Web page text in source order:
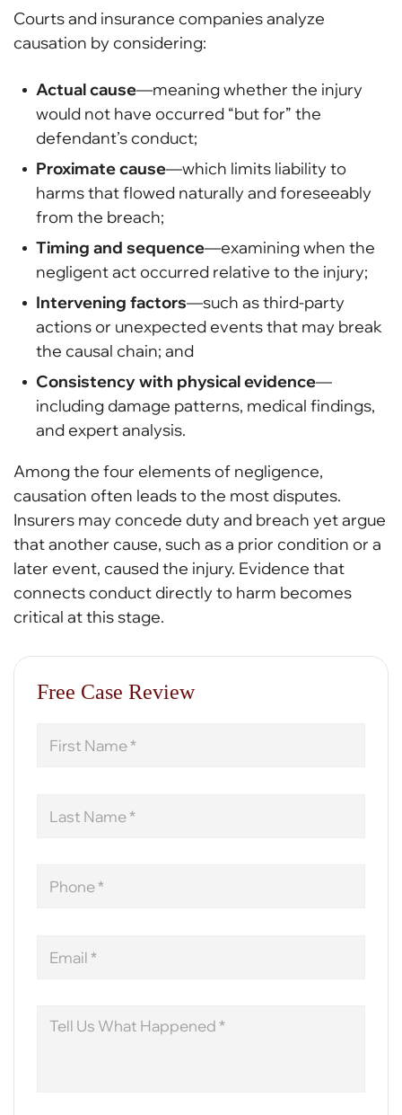
Courts and insurance companies analyze
causation by considering:
Actual cause—meaning whether the injury
would not have occurred “but for” the
defendant’s conduct;
Proximate cause—which limits liability to
harms that flowed naturally and foreseeably
from the breach;
Timing and sequence—examining when the
negligent act occurred relative to the injury;
Intervening factors—such as third-party
actions or unexpected events that may break
the causal chain; and
Consistency with physical evidence—
including damage patterns, medical findings,
and expert analysis.
Among the four elements of negligence,
causation often leads to the most disputes.
Insurers may concede duty and breach yet argue
that another cause, such as a prior condition or a
later event, caused the injury. Evidence that
connects conduct directly to harm becomes
critical at this stage.
Free Case Review
Name
Name
Message